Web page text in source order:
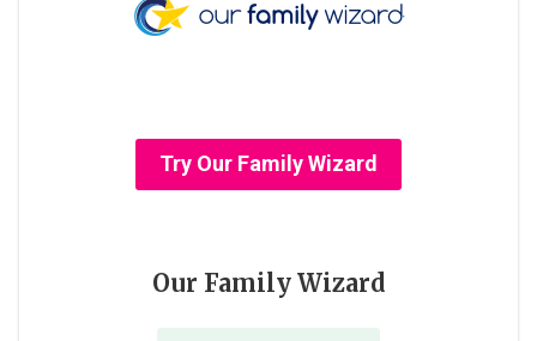
Try Our Family Wizard
Our Family Wizard